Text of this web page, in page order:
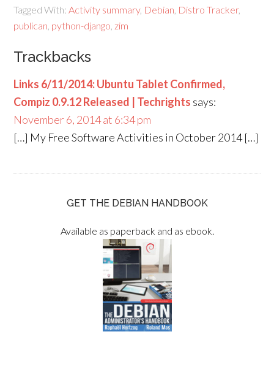
Tagged With:Activity summary, Debian Distro Tracker,
publican python-django zim
Trackbacks
Links 6/11/2014: Ubuntu Tablet Confirmed,
Compiz 0.9.12 Released | Techrights says:
November 6, 2014 at 6:34 pm
[…] My Free Software Activities in October 2014 […]
GET THE DEBIAN HANDBOOK
Available as paperback and as ebook.